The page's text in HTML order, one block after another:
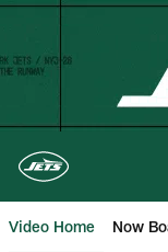
Skip
content
Video Home Now